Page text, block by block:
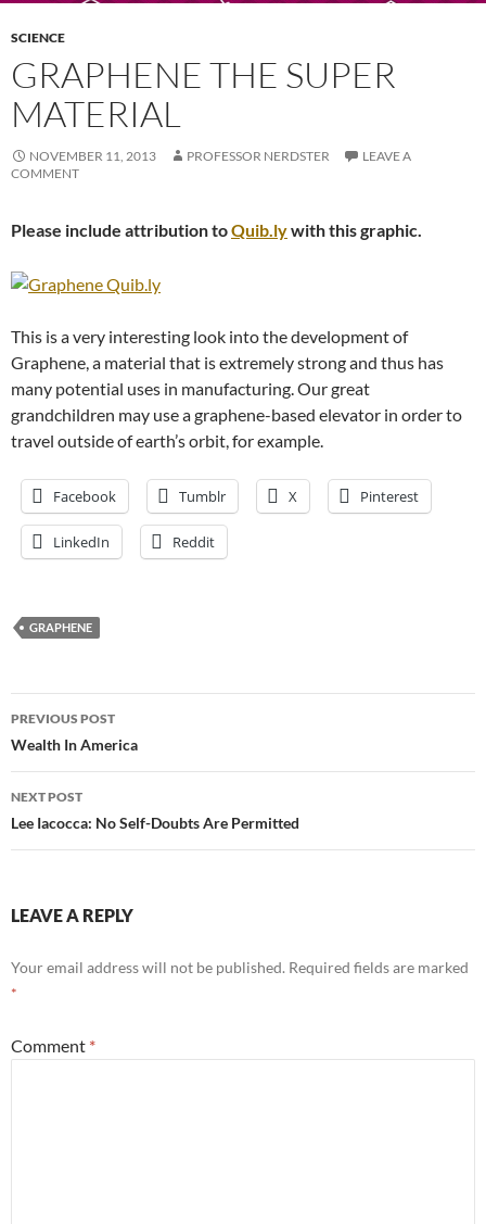
SCIENCE
GRAPHENE THE SUPER
MATERIAL
NOVEMBER 11, 2013 PROFESSOR NERDSTER
LEAVE A
COMMENT
Please include attribution toQuib.lywith this graphic.
This is a very interesting look into the development of
Graphene, a material that is extremely strong and thus has
many potential uses in manufacturing. Our great
grandchildren may use a graphene-based elevator in order to
travel outside of earth’s orbit, for example.
Facebook Tumblr X Pinterest
LinkedIn Reddit
GRAPHENE
Post
navigation
PREVIOUS POST
Wealth In America
NEXT POST
Lee Iacocca: No Self-Doubts Are Permitted
LEAVE A REPLY
Your email address will not be published. Required fields are marked
*
Comment *